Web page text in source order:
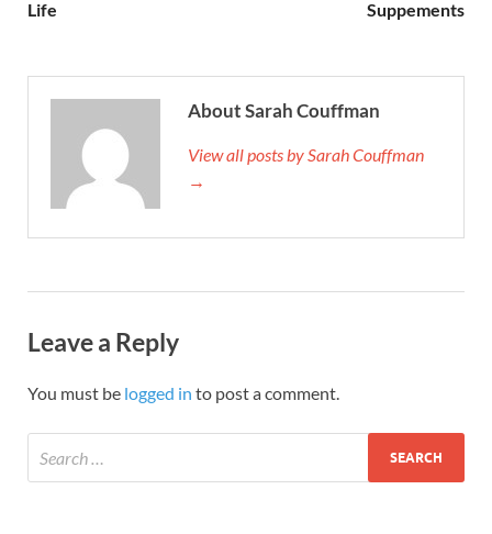
Life Suppements
About Sarah Couffman
View all posts by Sarah Couffman
→
Leave a Reply
You must be logged in to post a comment.